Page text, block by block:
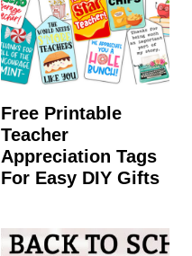
Free Printable
Teacher
Appreciation Tags
For Easy DIY Gifts